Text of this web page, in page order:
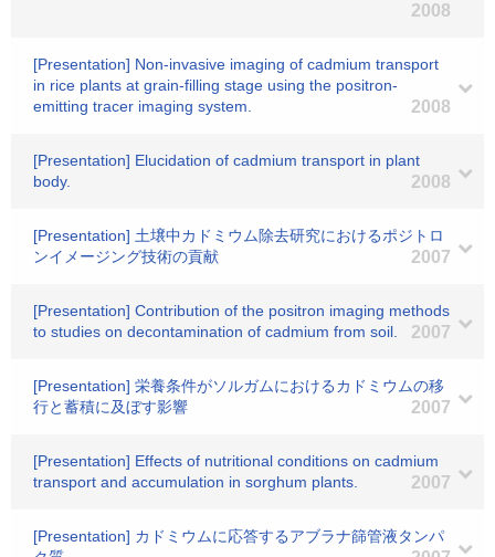
2008
[Presentation] Non-invasive imaging of cadmium transport
in rice plants at grain-filling stage using the positron-
emitting tracer imaging system.
2008
[Presentation] Elucidation of cadmium transport in plant
body.
2008
[Presentation] 土壌中カドミウム除去研究におけるポジトロ
ンイメージング技術の貢献
2007
[Presentation] Contribution of the positron imaging methods
to studies on decontamination of cadmium from soil.
2007
[Presentation] 栄養条件がソルガムにおけるカドミウムの移
行と蓄積に及ぼす影響
2007
[Presentation] Effects of nutritional conditions on cadmium
transport and accumulation in sorghum plants.
2007
[Presentation] カドミウムに応答するアブラナ篩管液タンパ